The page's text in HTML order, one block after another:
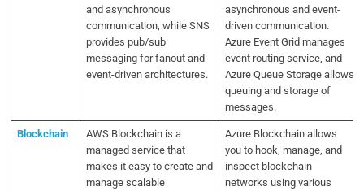
and asynchronous
communication, while SNS
provides pub/sub
messaging for fanout and
event-driven architectures.
asynchronous and event-
driven communication.
Azure Event Grid manages
event routing service, and
Azure Queue Storage allows
queuing and storage of
messages.
Blockchain
AWS Blockchain is a
managed service that
makes it easy to create and
manage scalable
Azure Blockchain allows
you to hook, manage, and
inspect blockchain
networks using various